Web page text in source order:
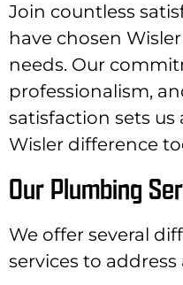
Join countless
have chosen
needs. Our
professionalism,
satisfaction sets
Wisler difference
Our Plumbing
We offer several
services to address